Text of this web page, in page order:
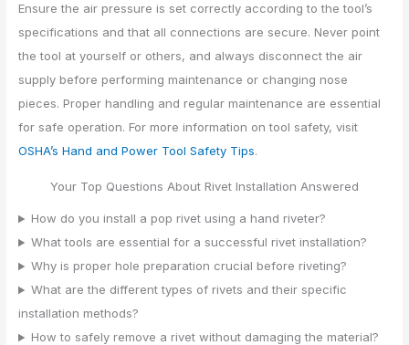
Ensure the air pressure is set correctly according to the tool’s
specifications and that all connections are secure. Never point
the tool at yourself or others, and always disconnect the air
supply before performing maintenance or changing nose
pieces. Proper handling and regular maintenance are essential
for safe operation. For more information on tool safety, visit
OSHA’s Hand and Power Tool Safety Tips.
Your Top Questions About Rivet Installation Answered
How do you install a pop rivet using a hand riveter?
What tools are essential for a successful rivet installation?
Why is proper hole preparation crucial before riveting?
What are the different types of rivets and their specific
installation methods?
How to safely remove a rivet without damaging the material?